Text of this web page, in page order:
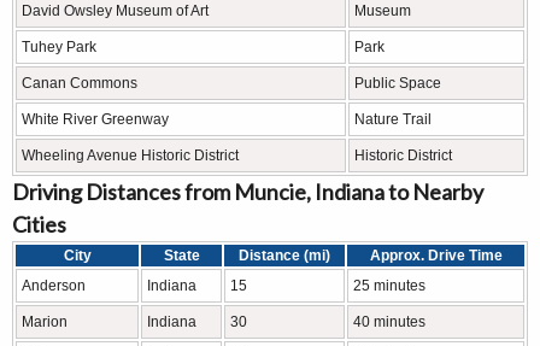
David Owsley Museum of Art Museum
Tuhey Park Park
Canan Commons Public Space
White River Greenway Nature Trail
Wheeling Avenue Historic District Historic District
Driving Distances from Muncie, Indiana to Nearby
Cities
City State Distance (mi)
Approx. Drive Time
Anderson
Indiana 15 25 minutes
Marion Indiana 30 40 minutes